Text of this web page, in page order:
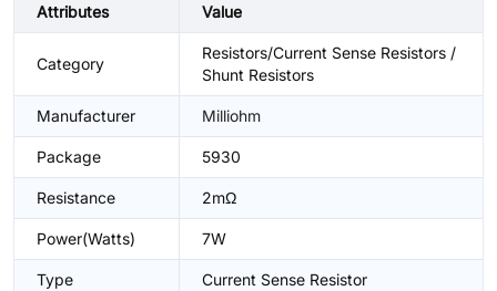
Attributes Value
Category
Resistors/Current Sense Resistors /
Shunt Resistors
Manufacturer Milliohm
Package 5930
Resistance 2mΩ
Power(Watts) 7W
Type Current Sense Resistor